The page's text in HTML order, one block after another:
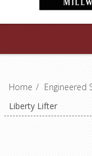
Home / Engineered
Liberty Lifter